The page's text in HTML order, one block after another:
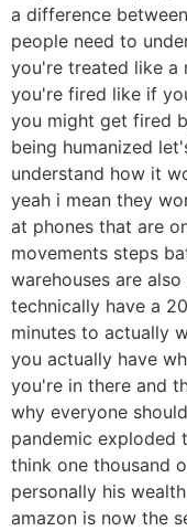
a difference
people need to
you're treated like a
you're fired like if
you might get fired
being humanized
understand how it
yeah i mean they
at phones that are
movements steps
warehouses are
technically have a
minutes to actually
you actually have
you're in there and
why everyone
pandemic exploded
think one thousand
personally his
amazon is now the